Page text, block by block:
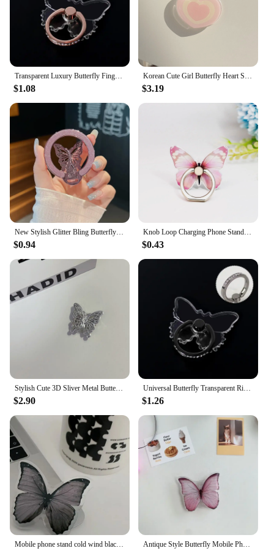
gift to your clients, the butterfly stand is sure to be a
Transparent Luxury Butterfly Finger Ring Mobile Phone Holder for iPhone 15 Smartphone Sticker Stand Accessories Foldable Support
$1.08
Korean Cute Girl Butterfly Heart Strawberry Popsockets Magsafe Grip Holder for Iphone 16 Grip Tok Magnetic Stand Support Bracket
$3.19
New Stylish Glitter Bling Butterfly Phone Holder For Magsafe PC Material That Can Be Adsorbed Girl Bracket Gift Ring Stand.
$0.94
Knob Loop Charging Phone Stand Beautiful Butterfly Mobile Phone Bracket 360°Rotation Phone Ring Holder Stand Ring Hand Grip
$0.43
Stylish Cute 3D Sliver Metal Butterfly Bracket Phone Grip Tok Griptok Holder Ring For iPhone Samsung Accessories Stand Bracket
$2.90
Universal Butterfly Transparent Ring Bracket Silicone Phone Stand Holder for IPhone 12 11 X Xs 8 7 6 6s Huawei Phone Accessories
$1.26
Mobile phone stand cold wind black butterfly telescopic folding paste ring buckle phone GripTok Grip Tok Folding Finger Stander Antique Style Butterfly Mobile Phone Holder Stand Cell Phone Bracket Grip For IPhone 14 15 Samsung Huawei Foldable Hoder